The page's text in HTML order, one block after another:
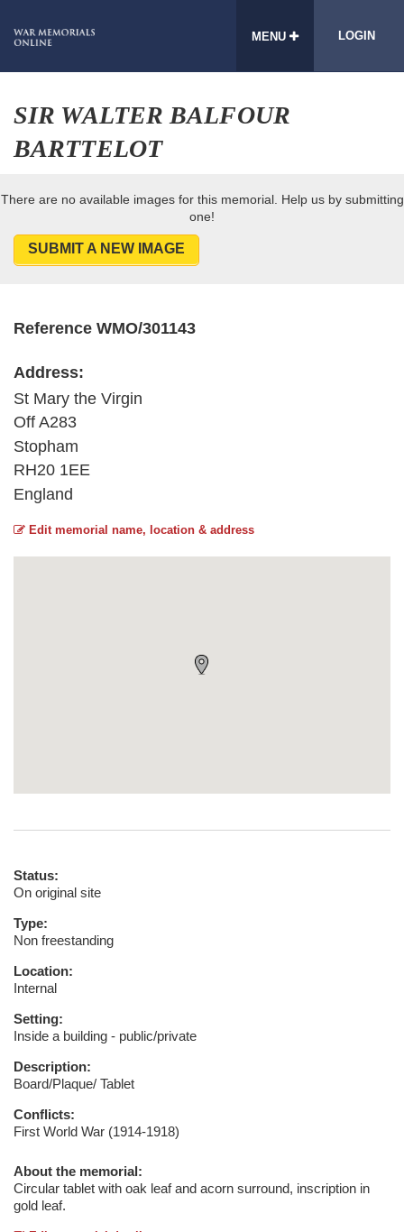
MENU LOGIN
SIR WALTER BALFOUR
BARTTELOT
There are no available images for this memorial. Help us by submitting
one!
SUBMIT A NEW IMAGE
Reference WMO/301143
Address:
St Mary the Virgin
Off A283
Stopham
RH20 1EE
England
Edit memorial name, location & address
Status:
On original site
Type:
Non freestanding
Location:
Internal
Setting:
Inside a building - public/private
Description:
Board/Plaque/ Tablet
Conflicts:
First World War (1914-1918)
About the memorial:
Circular tablet with oak leaf and acorn surround, inscription in
gold leaf.